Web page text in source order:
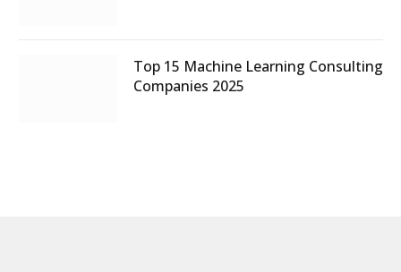
Top 15 Machine Learning Consulting
Companies 2025